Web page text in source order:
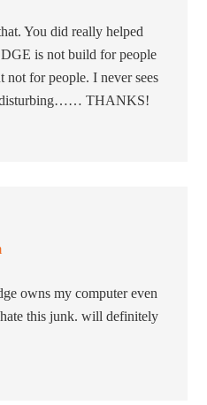
You did really helped
is not build for people
for people. I never sees
disturbing…… THANKS!
owns my computer even
this junk. will definitely